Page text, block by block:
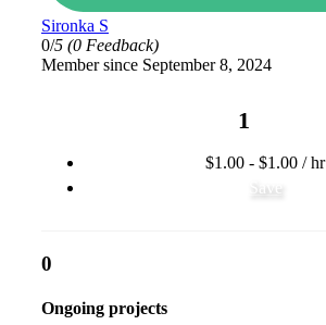
Sironka S
0/5 (0 Feedback)
Member since September 8, 2024
1
$1.00 - $1.00 / hr
Save
0
Ongoing projects